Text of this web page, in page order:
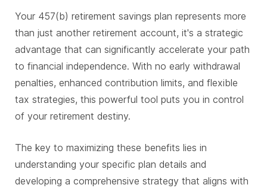
Your 457(b) retirement savings plan represents more
than just another retirement account, it's a strategic
advantage that can significantly accelerate your path
to financial independence. With no early withdrawal
penalties, enhanced contribution limits, and flexible
tax strategies, this powerful tool puts you in control
of your retirement destiny.
The key to maximizing these benefits lies in
understanding your specific plan details and
developing a comprehensive strategy that aligns with